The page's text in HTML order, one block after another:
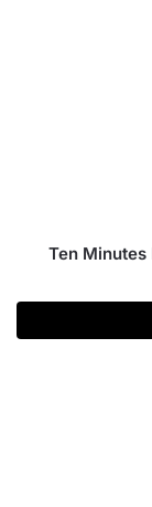
Ten Minutes